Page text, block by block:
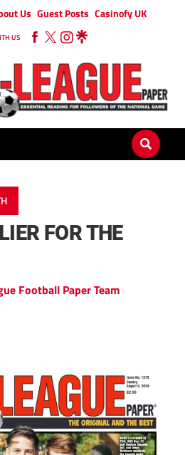
Us Guest Posts Casinofy UK
US
FOR THE
Football Paper Team